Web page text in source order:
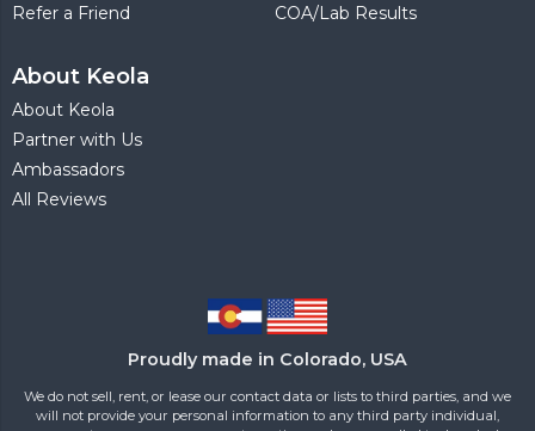
Refer a Friend
COA/Lab Results
About Keola
About Keola
Partner with Us
Ambassadors
All Reviews
Proudly made in Colorado, USA
We do not sell, rent, or lease our contact data or lists to third parties, and we
will not provide your personal information to any third party individual,